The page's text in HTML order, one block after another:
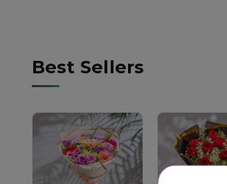
Best Sellers